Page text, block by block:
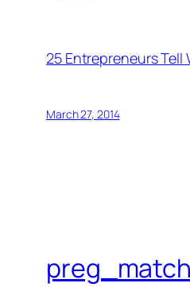
25 Entrepreneurs
March 27, 2014